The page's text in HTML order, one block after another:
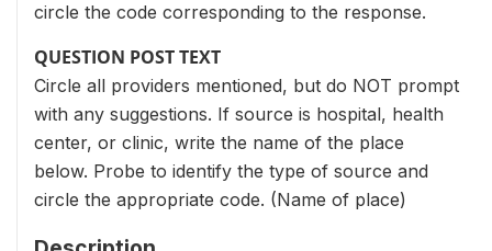
circle the code corresponding to the response.
QUESTION POST TEXT
Circle all providers mentioned, but do NOT prompt
with any suggestions. If source is hospital, health
center, or clinic, write the name of the place
below. Probe to identify the type of source and
circle the appropriate code. (Name of place)